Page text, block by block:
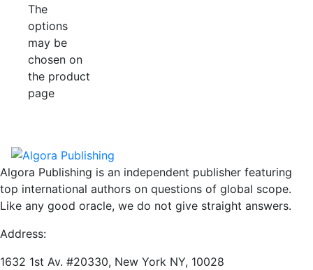
The
options
may be
chosen on
the product
page
Algora Publishing is an independent publisher featuring
top international authors on questions of global scope.
Like any good oracle, we do not give straight answers.
Address:
1632 1st Av. #20330, New York NY, 10028